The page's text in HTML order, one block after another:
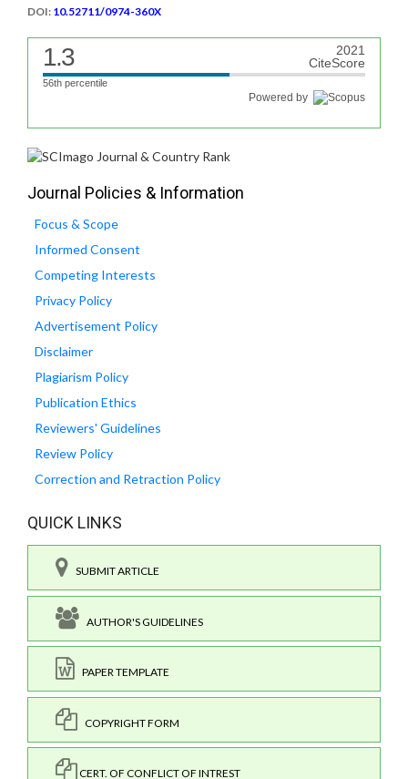
DOI: 10.52711/0974-360X
1.3
2021
CiteScore
56th percentile
Powered by
Journal Policies & Information
Focus & Scope
Informed Consent
Competing Interests
Privacy Policy
Advertisement Policy
Disclaimer
Plagiarism Policy
Publication Ethics
Reviewers' Guidelines
Review Policy
Correction and Retraction Policy
QUICK LINKS
SUBMIT ARTICLE
AUTHOR'S GUIDELINES
PAPER TEMPLATE
COPYRIGHT FORM
CERT. OF CONFLICT OF INTREST